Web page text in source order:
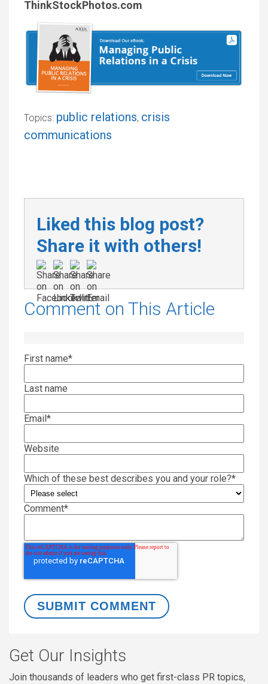
ThinkStockPhotos.com
Topics: public relations, crisis
communications
Liked this blog post?
Share it with others!
Comment on This Article
First name*
Last name
Email *
Website
Which of these best describes you and your role?*
Comment*
Get Our Insights
Join thousands of leaders who get first-class PR topics,